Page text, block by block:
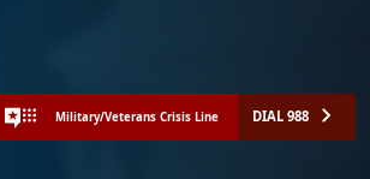
Military/Veterans Crisis Line DIAL 988